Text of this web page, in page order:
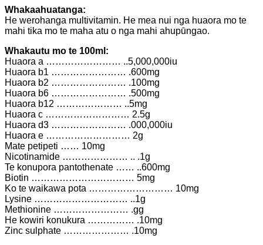
Whakaahuatanga:
He werohanga multivitamin. He mea nui nga huaora mo te
mahi tika mo te maha atu o nga mahi ahupūngao.
Whakautu mo te 100ml:
Huaora a …………………… ..5,000,000iu
Huaora b1 …………………… .600mg
Huaora b2 …………………… .100mg
Huaora b6 …………………… .500mg
Huaora b12 ………………… ..5mg
Huaora c ……………………… 2.5g
Huaora d3 …………………… .000,000iu
Huaora e ……………………… 2g
Mate petipeti …… 10mg
Nicotinamide ………………… .. .1g
Te konupora pantothenate …… ..600mg
Biotin …………………………… 5mg
Ko te waikawa pota ……………………… 10mg
Lysine ………………………… ..1g
Methionine …………………… .gg
He kowiri konukura …………… .10mg
Zinc sulphate ………………… .10mg